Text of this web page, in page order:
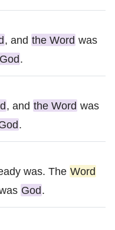
, and the Word was
God.
, and the Word was
.
was. The Word
God.